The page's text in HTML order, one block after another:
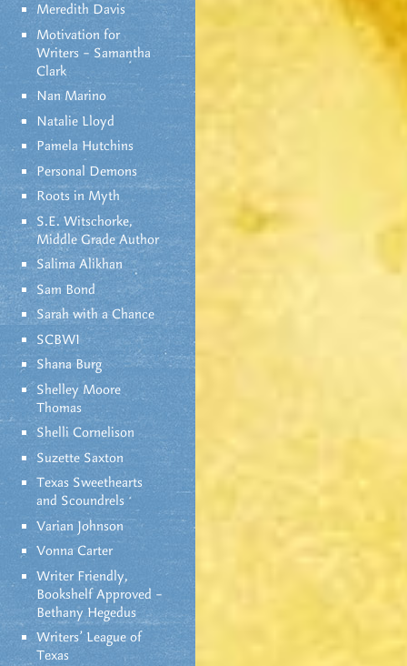
Meredith Davis
Motivation for
Writers – Samantha
Clark
Nan Marino
Natalie Lloyd
Pamela Hutchins
Personal Demons
Roots in Myth
S.E. Witschorke,
Middle Grade Author
Salima Alikhan
Sam Bond
Sarah with a Chance
SCBWI
Shana Burg
Shelley Moore
Thomas
Shelli Cornelison
Suzette Saxton
Texas Sweethearts
and Scoundrels
Varian Johnson
Vonna Carter
Writer Friendly,
Bookshelf Approved –
Bethany Hegedus
Writers' League of
Texas